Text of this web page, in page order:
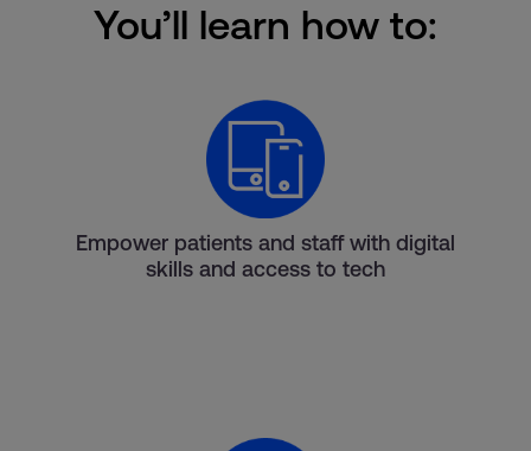
You’ll learn how to:
Empower patients and staff with digital
skills and access to tech